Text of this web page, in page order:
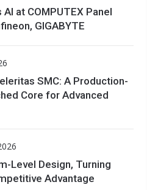
at COMPUTEX Panel
GIGABYTE
SMC: A Production-
Core for Advanced
Level Design, Turning
Advantage